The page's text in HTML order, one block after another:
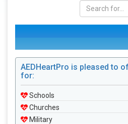
AEDHeartPro is pleased to
for:
Schools
Churches
Military